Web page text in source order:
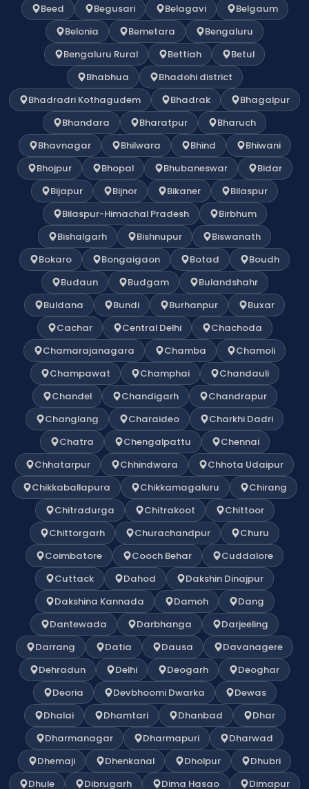
Beed
Begusari Belagavi
Belgaum
Belonia
Bemetara
Bengaluru
Bengaluru Rural
Bettiah
Betul
Bhabhua
Bhadohi district
Bhadradri Kothagudem
Bhadrak
Bhagalpur
Bhandara
Bharatpur
Bharuch
Bhavnagar
Bhilwara Bhind
Bhiwani
Bhojpur
Bhopal Bhubaneswar
Bidar
Bijapur
Bijnor Bikaner
Bilaspur
Bilaspur-Himachal Pradesh
Birbhum
Bishalgarh
Bishnupur
Biswanath
Bokaro
Bongaigaon Botad
Boudh
Budaun
Budgam
Bulandshahr
Buldana
Bundi Burhanpur
Buxar
Cachar
Central Delhi
Chachoda
Chamarajanagara
Chamba
Chamoli
Champawat
Champhai
Chandauli
Chandel
Chandigarh
Chandrapur
Changlang
Charaideo
Charkhi Dadri
Chatra
Chengalpattu
Chennai
Chhatarpur
Chhindwara
Chhota Udaipur
Chikkaballapura
Chikkamagaluru
Chirang
Chitradurga
Chitrakoot
Chittoor
Chittorgarh
Churachandpur
Churu
Coimbatore
Cooch Behar
Cuddalore
Cuttack
Dahod
Dakshin Dinajpur
Dakshina Kannada
Damoh
Dang
Dantewada
Darbhanga
Darjeeling
Darrang
Datia Dausa
Davanagere
Dehradun
Delhi Deogarh
Deoghar
Deoria
Devbhoomi Dwarka
Dewas
Dhalai
Dhamtari Dhanbad
Dhar
Dharmanagar
Dharmapuri
Dharwad
Dhemaji
Dhenkanal Dholpur
Dhubri
Dhule
Dibrugarh Dima Hasao Dimapur